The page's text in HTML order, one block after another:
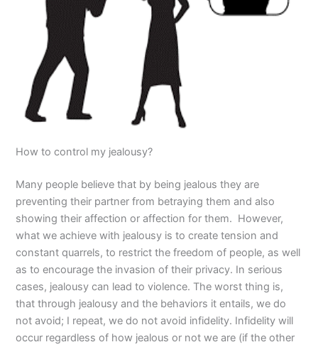
How to control my jealousy?
Many people believe that by being jealous they are
preventing their partner from betraying them and also
showing their affection or affection for them. However,
what we achieve with jealousy is to create tension and
constant quarrels, to restrict the freedom of people, as well
as to encourage the invasion of their privacy. In serious
cases, jealousy can lead to violence. The worst thing is,
that through jealousy and the behaviors it entails, we do
not avoid; I repeat, we do not avoid infidelity. Infidelity will
occur regardless of how jealous or not we are (if the other